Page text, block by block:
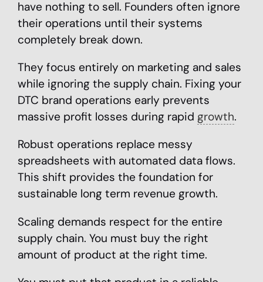
have nothing to sell. Founders often ignore
their operations until their systems
completely break down.
They focus entirely on marketing and sales
while ignoring the supply chain. Fixing your
DTC brand operations early prevents
massive profit losses during rapid growth.
Robust operations replace messy
spreadsheets with automated data flows.
This shift provides the foundation for
sustainable long term revenue growth.
Scaling demands respect for the entire
supply chain. You must buy the right
amount of product at the right time.